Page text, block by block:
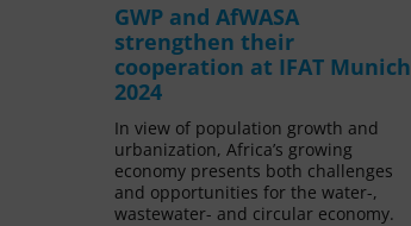
GWP and AfWASA
strengthen their
cooperation at IFAT Munich
2024
In view of population growth and
urbanization, Africa’s growing
economy presents both challenges
and opportunities for the water-,
wastewater- and circular economy.